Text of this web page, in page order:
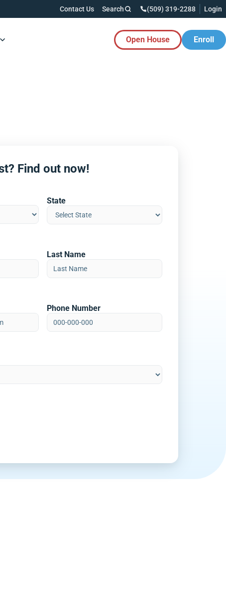
Contact Us Search (509) 319-2288 Login
Button Open House Enroll
Find out now!
State
Last Name
Phone Number